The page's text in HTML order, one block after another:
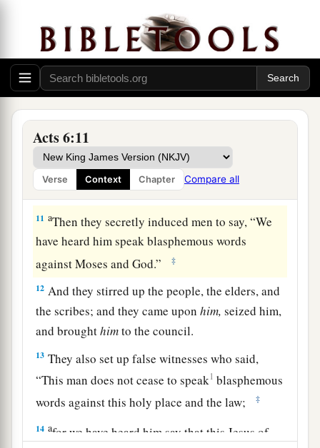
Acts 6:11
Verse Context Chapter Compare all
8And Stephen, full of1faith and power, did great
awonders and signs among the people. ‡
Then there arose some from what is called the
Synagogue of the Freedmen (Cyrenians,
Alexandrians, and those from Cilicia and Asia),
disputing with Stephen.
Andathey were not able to resist the wisdom
and the Spirit by which he spoke.
‡
11 aThen they secretly induced men to say, “We
have heard him speak blasphemous words
against Moses and God.”
‡
12 And they stirred up the people, the elders, and
the scribes; and they came uponhim, seized him,
and broughthimto the council.
13 They also set up false witnesses who said,
“This man does not cease to speak1 blasphemous
words against this holy place and the law;
‡
14 afor we have heard him say that this Jesus of